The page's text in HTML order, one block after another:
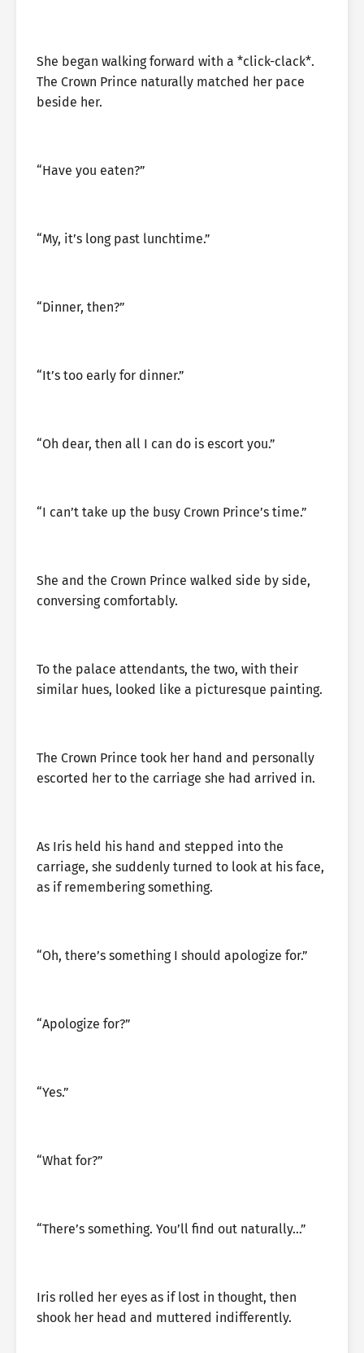
She began walking forward with a *click-clack*.
The Crown Prince naturally matched her pace
beside her.
“Have you eaten?”
“My, it’s long past lunchtime.”
“Dinner, then?”
“It’s too early for dinner.”
“Oh dear, then all I can do is escort you.”
“I can’t take up the busy Crown Prince’s time.”
She and the Crown Prince walked side by side,
conversing comfortably.
To the palace attendants, the two, with their
similar hues, looked like a picturesque painting.
The Crown Prince took her hand and personally
escorted her to the carriage she had arrived in.
As Iris held his hand and stepped into the
carriage, she suddenly turned to look at his face,
as if remembering something.
“Oh, there’s something I should apologize for.”
“Apologize for?”
“Yes.”
“What for?”
“There’s something. You’ll find out naturally…”
Iris rolled her eyes as if lost in thought, then
shook her head and muttered indifferently.